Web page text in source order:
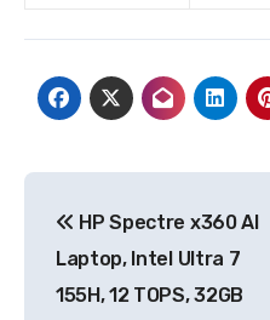
navigation
HP Spectre x360 AI
Laptop, Intel Ultra 7
155H, 12 TOPS, 32GB